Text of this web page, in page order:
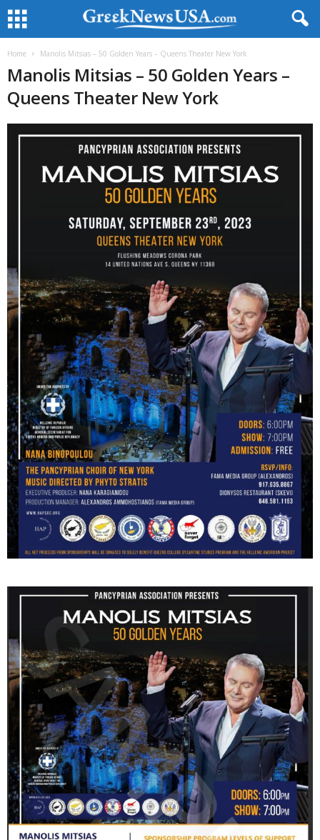
Home Manolis Mitsias – 50 Golden Years – Queens Theater New York
Manolis Mitsias – 50 Golden Years –
Queens Theater New York